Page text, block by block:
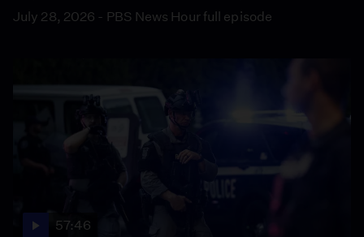
July 28, 2026 - PBS News Hour full episode
57:46